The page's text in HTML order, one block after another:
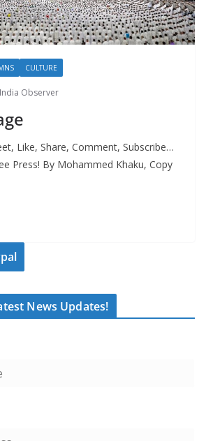
CULTURE
Observer
Like, Share, Comment, Subscribe…
Press! By Mohammed Khaku, Copy
News Updates!